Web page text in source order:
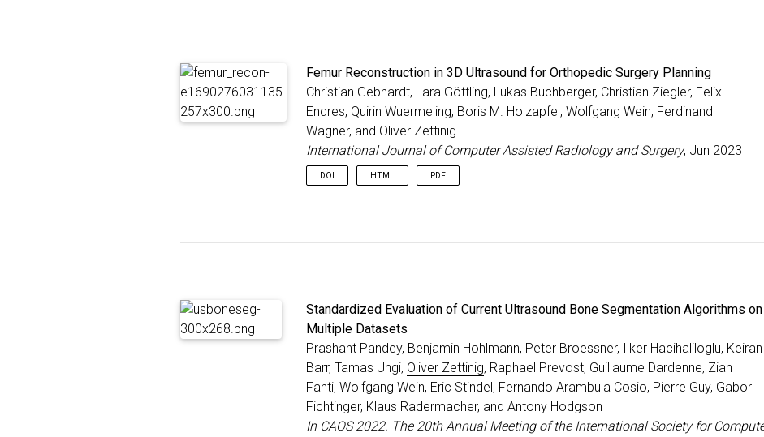
Femur Reconstruction in 3D Ultrasound for Orthopedic Surgery Planning
Christian Gebhardt, Lara Göttling, Lukas Buchberger, Christian Ziegler, Felix
Endres, Quirin Wuermeling, Boris M. Holzapfel, Wolfgang Wein, Ferdinand
Wagner, and Oliver Zettinig
International Journal of Computer Assisted Radiology and Surgery, Jun 2023
DOI HTML PDF
Standardized Evaluation of Current Ultrasound Bone Segmentation Algorithms on
Multiple Datasets
Prashant Pandey, Benjamin Hohlmann, Peter Broessner, Ilker Hacihaliloglu, Keiran
Barr, Tamas Ungi, Oliver Zettinig, Raphael Prevost, Guillaume Dardenne, Zian
Fanti, Wolfgang Wein, Eric Stindel, Fernando Arambula Cosio, Pierre Guy, Gabor
Fichtinger, Klaus Radermacher, and Antony Hodgson
In CAOS 2022. The 20th Annual Meeting of the International Society for